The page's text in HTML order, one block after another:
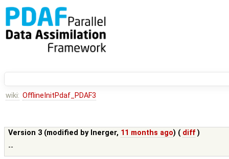
wiki: OfflineInitPdaf_PDAF3
Version 3 (modified by lnerger, 11 months ago) ( diff )
--